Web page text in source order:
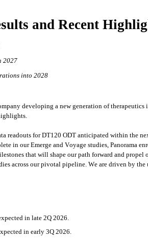
and Recent
2027
into 2028
developing a new generation of therapeutics
readouts for DT120 ODT anticipated within the
in our Emerge and Voyage studies, Panorama
that will shape our path forward and propel
across our pivotal pipeline. We are driven by the
in late 2Q 2026.
in early 3Q 2026.